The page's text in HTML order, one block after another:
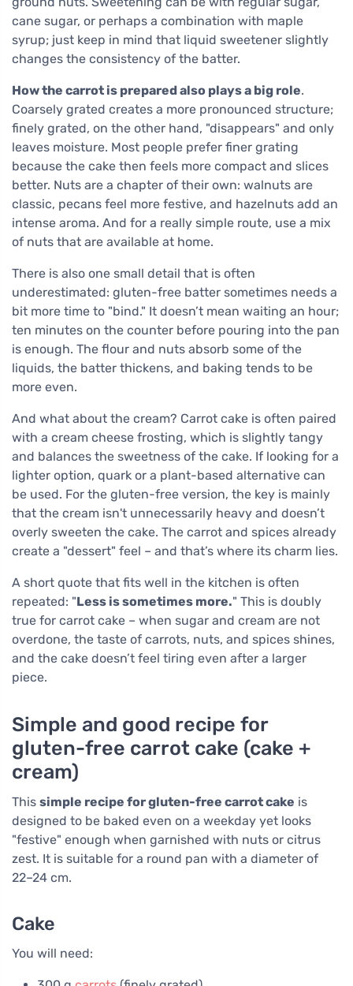
cane sugar, or perhaps a combination with maple
syrup; just keep in mind that liquid sweetener slightly
changes the consistency of the batter.
How the carrot is prepared also plays a big role.
Coarsely grated creates a more pronounced structure;
finely grated, on the other hand, "disappears" and only
leaves moisture. Most people prefer finer grating
because the cake then feels more compact and slices
better. Nuts are a chapter of their own: walnuts are
classic, pecans feel more festive, and hazelnuts add an
intense aroma. And for a really simple route, use a mix
of nuts that are available at home.
There is also one small detail that is often
underestimated: gluten-free batter sometimes needs a
bit more time to "bind." It doesn’t mean waiting an hour;
ten minutes on the counter before pouring into the pan
is enough. The flour and nuts absorb some of the
liquids, the batter thickens, and baking tends to be
more even.
And what about the cream? Carrot cake is often paired
with a cream cheese frosting, which is slightly tangy
and balances the sweetness of the cake. If looking for a
lighter option, quark or a plant-based alternative can
be used. For the gluten-free version, the key is mainly
that the cream isn't unnecessarily heavy and doesn’t
overly sweeten the cake. The carrot and spices already
create a "dessert" feel – and that’s where its charm lies.
A short quote that fits well in the kitchen is often
repeated: "Less is sometimes more." This is doubly
true for carrot cake – when sugar and cream are not
overdone, the taste of carrots, nuts, and spices shines,
and the cake doesn’t feel tiring even after a larger
piece.
Simple and good recipe for
gluten-free carrot cake (cake +
cream)
This simple recipe for gluten-free carrot cake is
designed to be baked even on a weekday yet looks
"festive" enough when garnished with nuts or citrus
zest. It is suitable for a round pan with a diameter of
22–24 cm.
Cake
You will need: